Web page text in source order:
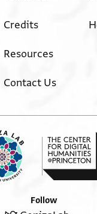
Credits
Resources
Contact Us
Follow